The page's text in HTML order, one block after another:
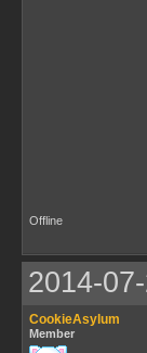
Offline
2014-
CookieAsylum
Member